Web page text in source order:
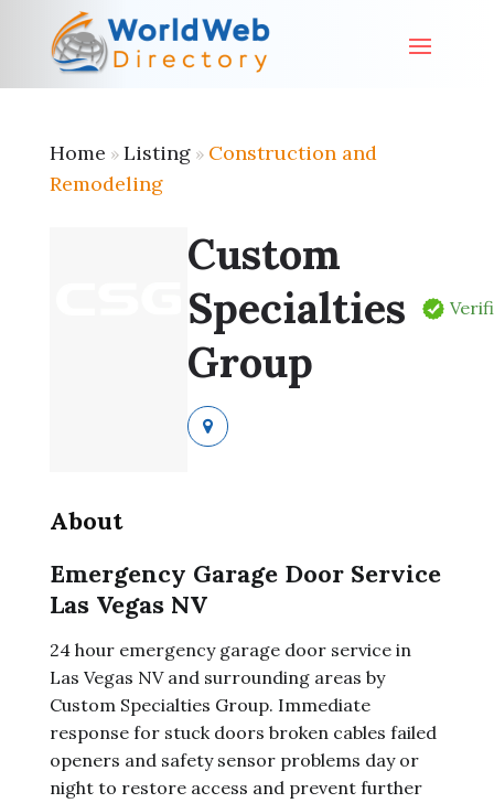
Home » Listing» Construction and
Remodeling
Custom
Specialties
Group
About
Emergency Garage Door Service
Las Vegas NV
24 hour emergency garage door service in
Las Vegas NV and surrounding areas by
Custom Specialties Group. Immediate
response for stuck doors broken cables failed
openers and safety sensor problems day or
night to restore access and prevent further